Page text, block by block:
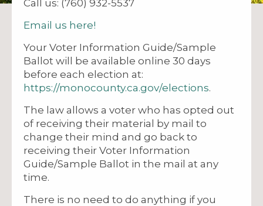
Call us: (760) 932-5537
Email us here!
Your Voter Information Guide/Sample
Ballot will be available online 30 days
before each election at:
https://monocounty.ca.gov/elections.
The law allows a voter who has opted out
of receiving their material by mail to
change their mind and go back to
receiving their Voter Information
Guide/Sample Ballot in the mail at any
time.
There is no need to do anything if you